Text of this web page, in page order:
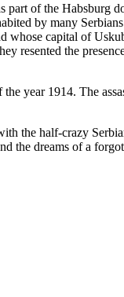
of the Habsburg
by many
whose capital of
resented the
year 1914. The
the half-crazy
the dreams of a